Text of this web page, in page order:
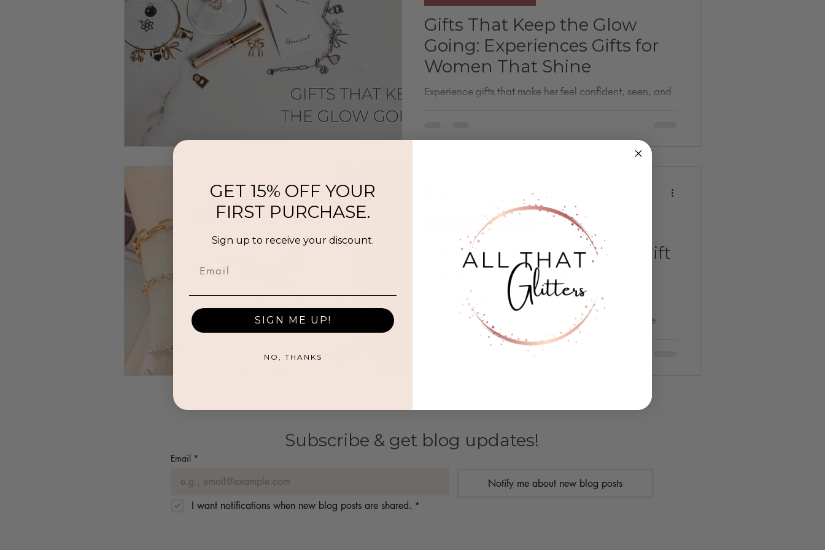
Gifts That Keep the Glow
Going: Experiences Gifts for
Women That Shine
Experience gifts that make her feel confident, seen, and
or yourself, these are meaningful, memory-making
Ultimate Galentine’s Day Gift
Ideas: Chic, Thoughtful &
Unforgettable
A list of top Galentine's Day gift ideas for your bestie
EVENTS & EXPERIENCES
3 min read
Subscribe & get blog updates!
Email *
Notify me about new blog posts
I want notifications when new blog posts are shared. *
GET 15% OFF YOUR
FIRST PURCHASE.
Sign up to receive your discount.
Email
SIGN ME UP!
NO, THANKS